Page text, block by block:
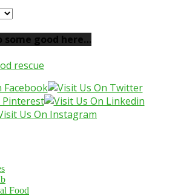
some good here…
Food